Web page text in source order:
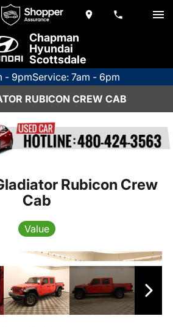
Chapman
Hyundai
Scottsdale
- 9pmService: 7am - 6pm
RUBICON CREW CAB
Rubicon Crew
Cab
Value